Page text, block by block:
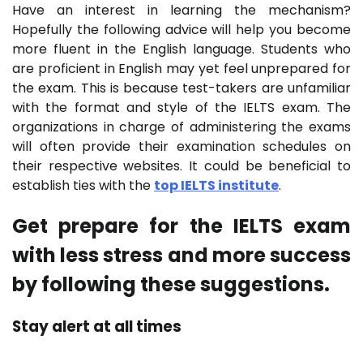
Have an interest in learning the mechanism?
Hopefully the following advice will help you become
more fluent in the English language. Students who
are proficient in English may yet feel unprepared for
the exam. This is because test-takers are unfamiliar
with the format and style of the IELTS exam. The
organizations in charge of administering the exams
will often provide their examination schedules on
their respective websites. It could be beneficial to
establish ties with the top IELTS institute.
Get prepare for the IELTS exam
with less stress and more success
by following these suggestions.
Stay alert at all times